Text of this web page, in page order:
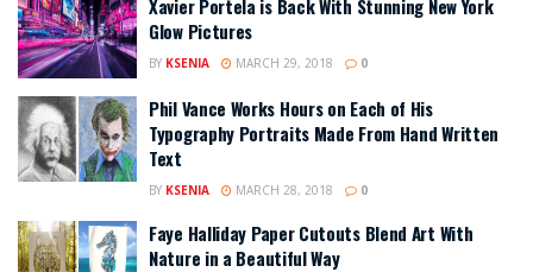
Xavier Portela is Back With Stunning New York
Glow Pictures
BY KSENIA MARCH 29, 2018 0
Phil Vance Works Hours on Each of His
Typography Portraits Made From Hand Written
Text
BY KSENIA MARCH 28, 2018 0
Faye Halliday Paper Cutouts Blend Art With
Nature in a Beautiful Way